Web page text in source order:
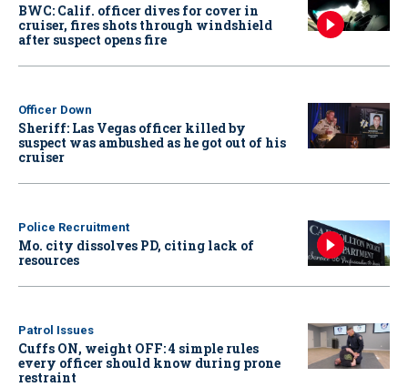
BWC: Calif. officer dives for cover in
cruiser, fires shots through windshield
after suspect opens fire
Officer Down
Sheriff: Las Vegas officer killed by
suspect was ambushed as he got out of his
cruiser
Police Recruitment
Mo. city dissolves PD, citing lack of
resources
Patrol Issues
Cuffs ON, weight OFF: 4 simple rules
every officer should know during prone
restraint